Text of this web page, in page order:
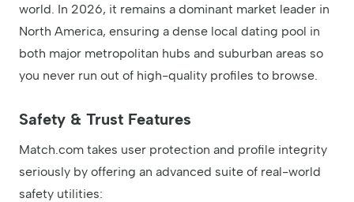
world. In 2026, it remains a dominant market leader in
North America, ensuring a dense local dating pool in
both major metropolitan hubs and suburban areas so
you never run out of high-quality profiles to browse.
Safety & Trust Features
Match.com takes user protection and profile integrity
seriously by offering an advanced suite of real-world
safety utilities: